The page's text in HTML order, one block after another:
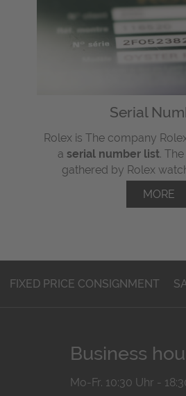
Serial
Rolex is The company
a serial number list.
gathered by Rolex
MORE
FIXED PRICE CONSIGNMENT
Business
Mo-Fr. 10:30 Uhr -